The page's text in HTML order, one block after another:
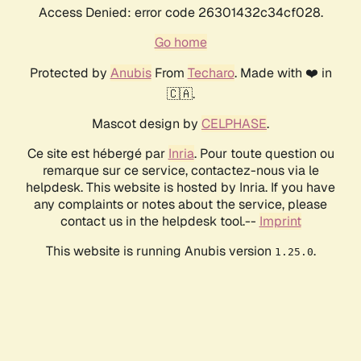
Access Denied: error code 26301432c34cf028.
Go home
Protected by AnubisFrom Techaro. Made with ❤️ in
🇨🇦.
Mascot design by CELPHASE.
Ce site est hébergé par Inria. Pour toute question ou
remarque sur ce service, contactez-nous via le
helpdesk. This website is hosted by Inria. If you have
any complaints or notes about the service, please
contact us in the helpdesk tool.-- Imprint
This website is running Anubis version 1.25.0.